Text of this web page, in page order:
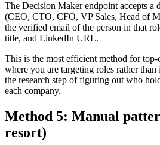
The Decision Maker endpoint accepts a
(CEO, CTO, CFO, VP Sales, Head of
the verified email of the person in that
title, and LinkedIn URL.
This is the most efficient method for
where you are targeting roles rather
the research step of figuring out who
each company.
Method 5: Manual
resort)